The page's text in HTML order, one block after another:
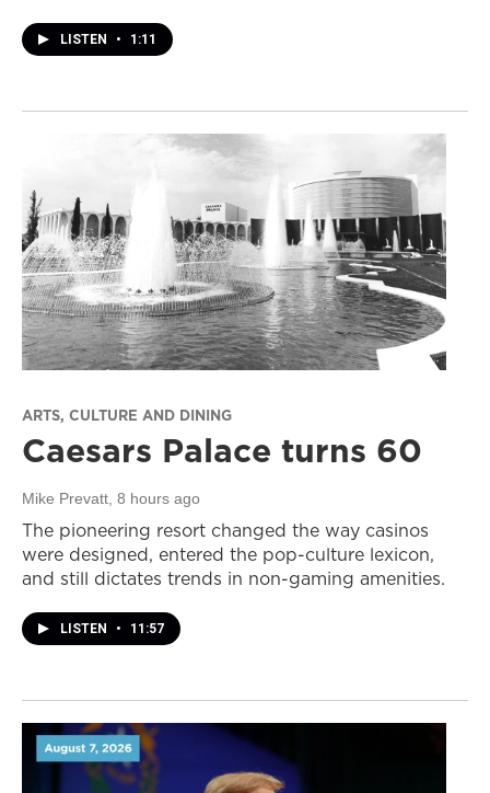
LISTEN • 1:11
ARTS, CULTURE AND DINING
Caesars Palace turns 60
Mike Prevatt, 8 hours ago
The pioneering resort changed the way casinos
were designed, entered the pop-culture lexicon,
and still dictates trends in non-gaming amenities.
LISTEN • 11:57